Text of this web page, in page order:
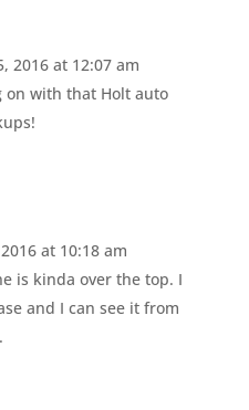
2016 at 12:07 am
on with that Holt auto
at 10:18 am
is kinda over the top. I
and I can see it from